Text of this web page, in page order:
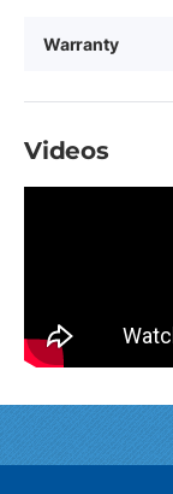
Warranty
Videos